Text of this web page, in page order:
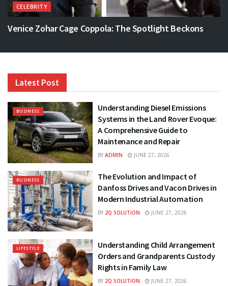
CELEBRITY
Venice Zohar Cage Coppola: The Spotlight Beckons
Latest Post
BUSINESS
Understanding Diesel Emissions
Systems in the Land Rover Evoque:
A Comprehensive Guide to
Maintenance and Repair
BY ADMIN JUNE 27, 2026
BUSINESS
The Evolution and Impact of
Danfoss Drives and Vacon Drives in
Modern Industrial Automation
BY 2Q SOLUTION JUNE 27, 2026
LIFESTYLE
Understanding Child Arrangement
Orders and Grandparents Custody
Rights in Family Law
BY 2Q SOLUTION JUNE 27, 2026